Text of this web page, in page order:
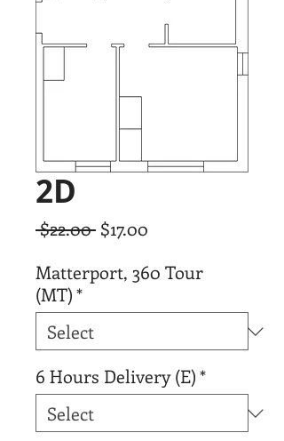
2D
$22.00 Regular
$17.00
Matterport, 360 Tour
(MT)*
6 Hours Delivery (E)*